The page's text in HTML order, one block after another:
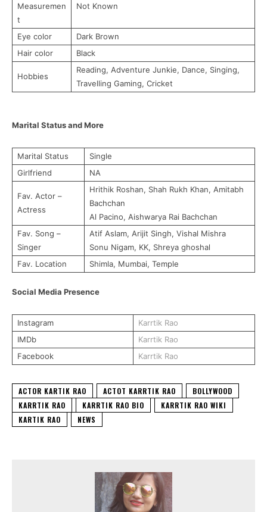
Measuremen
t
Not Known
Eye color
Dark Brown
Hair color
Black
Hobbies
Reading, Adventure Junkie, Dance, Singing,
Travelling Gaming, Cricket
Marital Status and More
Marital Status
Single
Girlfriend
NA
Fav. Actor –
Actress
Hrithik Roshan, Shah Rukh Khan, Amitabh
Bachchan
Al Pacino, Aishwarya Rai Bachchan
Fav. Song –
Singer
Atif Aslam, Arijit Singh, Vishal Mishra
Sonu Nigam, KK, Shreya ghoshal
Fav. Location
Shimla, Mumbai, Temple
Social Media Presence
Instagram
Karrtik Rao
IMDb
Karrtik Rao
Facebook
Karrtik Rao
ACTOR KARTIK RAO ACTOT KARRTIK RAO
BOLLYWOOD
KARRTIK RAO
KARRTIK RAO BIO
KARRTIK RAO WIKI
KARTIK RAO
NEWS